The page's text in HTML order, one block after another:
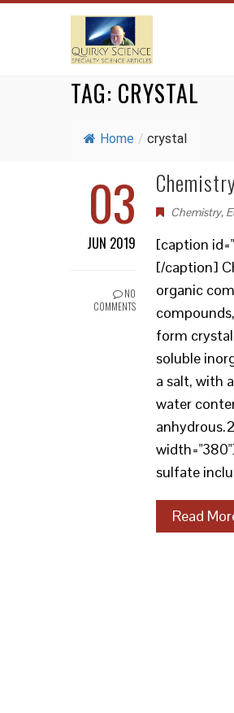
TAG: CRYSTAL
Home / crystal
03
JUN 2019
NO
COMMENTS
Chemistry,
[caption
[/caption]
organic
form
soluble
a salt, with
water
sulfate
Read